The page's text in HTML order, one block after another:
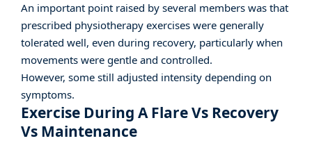
An important point raised by several members was that
prescribed physiotherapy exercises were generally
tolerated well, even during recovery, particularly when
movements were gentle and controlled.
However, some still adjusted intensity depending on
symptoms.
Exercise During A Flare Vs Recovery
Vs Maintenance